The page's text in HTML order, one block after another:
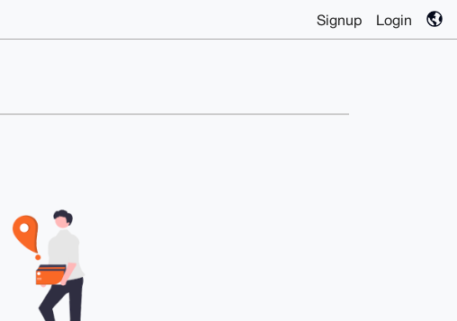
Signup Login